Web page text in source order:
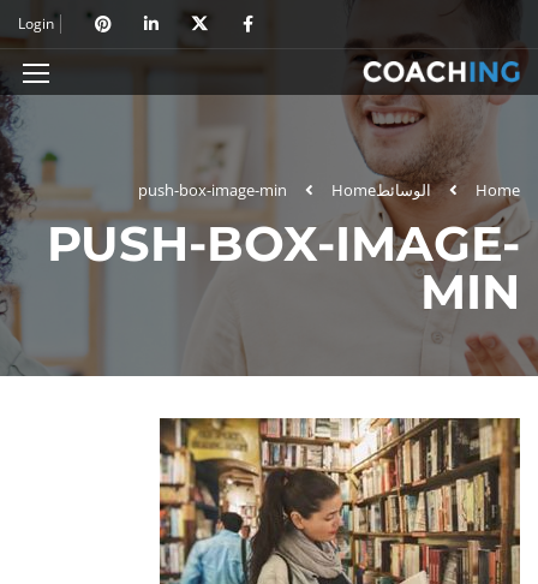
Login
Home الوسائطHome
push-box-image-min
PUSH-BOX-IMAGE-
MIN